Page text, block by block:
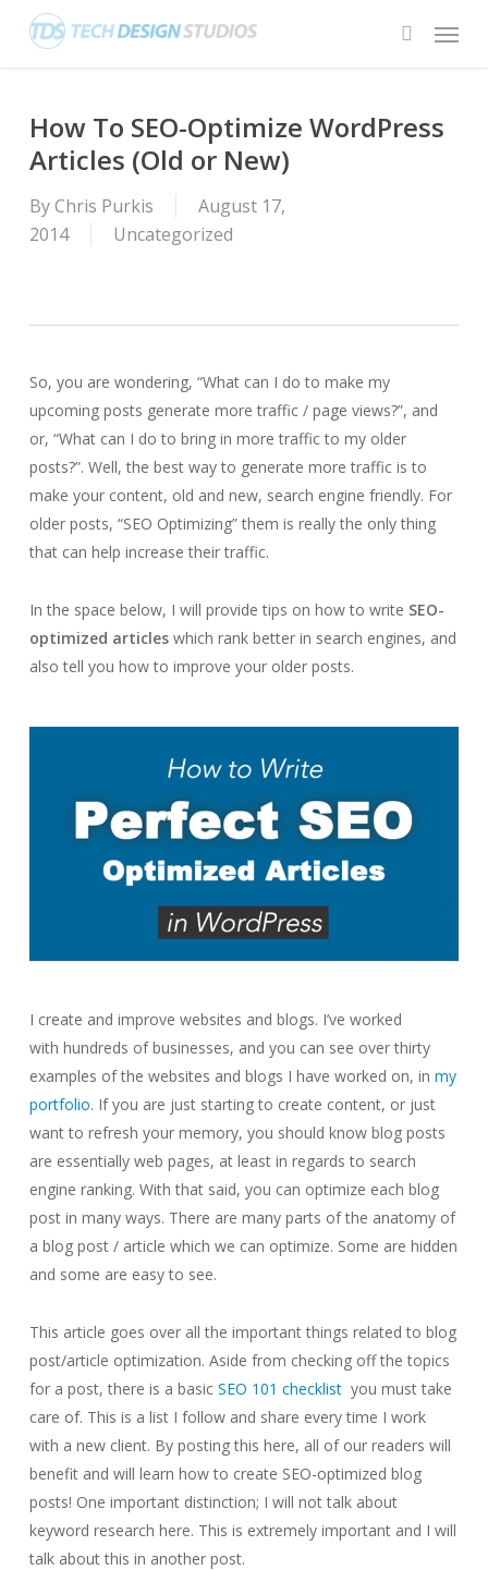
search
Menu
How To SEO-Optimize WordPress
Articles (Old or New)
ByChris Purkis
August 17,
2014
Uncategorized
So, you are wondering, “What can I do to make my
upcoming posts generate more traffic / page views?”, and
or, “What can I do to bring in more traffic to my older
posts?”. Well, the best way to generate more traffic is to
make your content, old and new, search engine friendly. For
older posts, “SEO Optimizing” them is really the only thing
that can help increase their traffic.
In the space below, I will provide tips on how to write SEO-
optimized articleswhich rank better in search engines, and
also tell you how to improve your older posts.
I create and improve websites and blogs. I’ve worked
with hundreds of businesses, and you can see over thirty
examples of the websites and blogs I have worked on, in my
portfolio. If you are just starting to create content, or just
want to refresh your memory, you should know blog posts
are essentially web pages, at least in regards to search
engine ranking. With that said, you can optimize each blog
post in many ways. There are many parts of the anatomy of
a blog post / article which we can optimize. Some are hidden
and some are easy to see.
This article goes over all the important things related to blog
post/article optimization. Aside from checking off the topics
for a post, there is a basic SEO 101 checklistyou must take
care of. This is a list I follow and share every time I work
with a new client. By posting this here, all of our readers will
benefit and will learn how to create SEO-optimized blog
posts! One important distinction; I will not talk about
keyword research here. This is extremely important and I will
talk about this in another post.